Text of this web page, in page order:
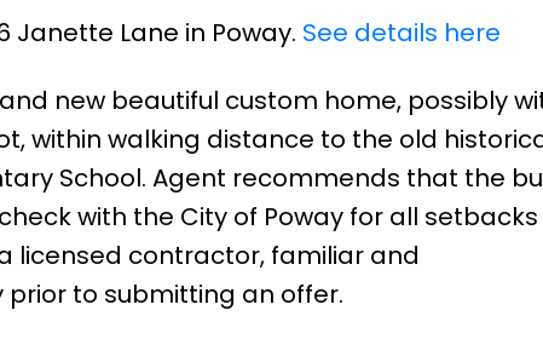
Janette Lane in Poway. See details here
new beautiful custom home, possibly
within walking distance to the old
School. Agent recommends that the
with the City of Poway for all
licensed contractor, familiar and
to submitting an offer.